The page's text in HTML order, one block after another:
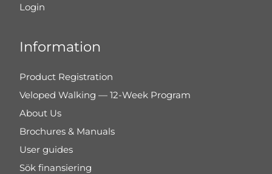
Login
Information
Product Registration
Veloped Walking — 12-Week Program
About Us
Brochures & Manuals
User guides
Sök finansiering